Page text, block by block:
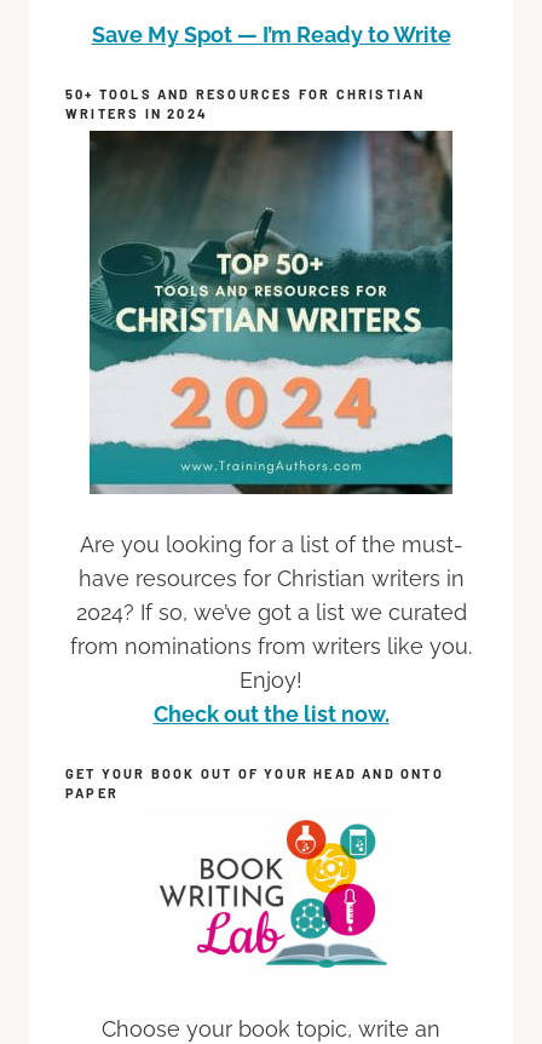
Save My Spot — I’m Ready to Write
50+ TOOLS AND RESOURCES FOR CHRISTIAN
WRITERS IN 2024
Are you looking for a list of the must-
have resources for Christian writers in
2024? If so, we’ve got a list we curated
from nominations from writers like you.
Enjoy!
Check out the list now.
GET YOUR BOOK OUT OF YOUR HEAD AND ONTO
PAPER
Choose your book topic, write an